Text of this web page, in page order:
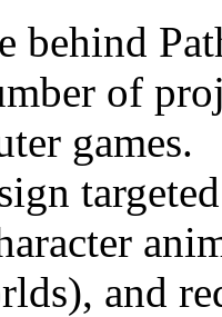
behind
of
games.
and